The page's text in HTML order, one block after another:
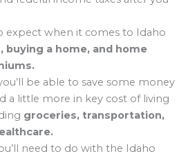
expect when it comes to Idaho
buying a home, and home
be able to save some money
a little more in key cost of living
groceries, transportation,
need to do with the Idaho